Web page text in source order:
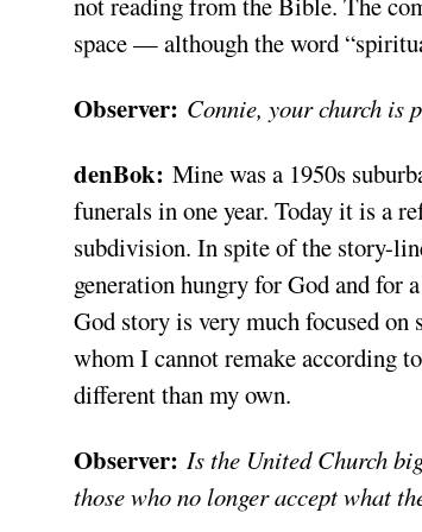
space — although the word
Observer: Connie, your church is
denBok: Mine was a 1950s
funerals in one year. Today it is a
subdivision. In spite of the story-
generation hungry for God and for
God story is very much focused
whom I cannot remake according
different than my own.
Observer: Is the United Church
those who no longer accept what